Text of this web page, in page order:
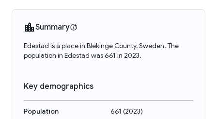
Summary
Edestad is a place in Blekinge County, Sweden. The
population in Edestad was 661 in 2023.
Key demographics
Population 661 (2023)